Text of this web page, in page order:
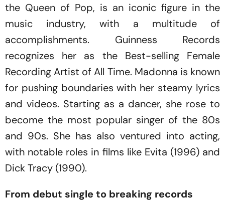
the Queen of Pop, is an iconic figure in the
music industry, with a multitude of
accomplishments. Guinness Records
recognizes her as the Best-selling Female
Recording Artist of All Time. Madonna is known
for pushing boundaries with her steamy lyrics
and videos. Starting as a dancer, she rose to
become the most popular singer of the 80s
and 90s. She has also ventured into acting,
with notable roles in films likeEvita (1996) and
Dick Tracy (1990).
From debut single to breaking records